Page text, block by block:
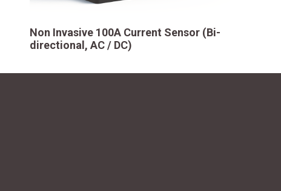
Non Invasive 100A Current Sensor (Bi-
directional, AC / DC)